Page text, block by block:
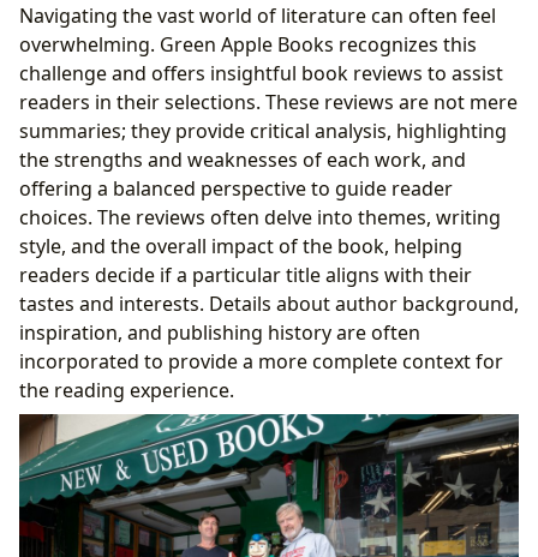
Navigating the vast world of literature can often feel
overwhelming. Green Apple Books recognizes this
challenge and offers insightful book reviews to assist
readers in their selections. These reviews are not mere
summaries; they provide critical analysis, highlighting
the strengths and weaknesses of each work, and
offering a balanced perspective to guide reader
choices. The reviews often delve into themes, writing
style, and the overall impact of the book, helping
readers decide if a particular title aligns with their
tastes and interests. Details about author background,
inspiration, and publishing history are often
incorporated to provide a more complete context for
the reading experience.